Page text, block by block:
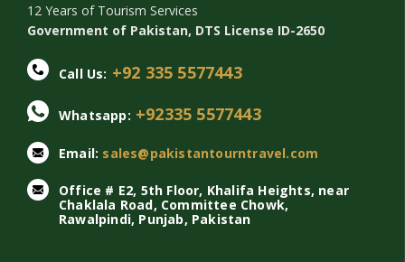
12 Years of Tourism Services
Government of Pakistan, DTS License ID-2650
Call Us: +92 335 5577443
Whatsapp: +92335 5577443
Email: sales@pakistantourntravel.com
Office # E2, 5th Floor, Khalifa Heights, near
Chaklala Road, Committee Chowk,
Rawalpindi, Punjab, Pakistan